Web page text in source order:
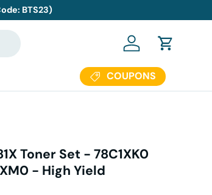
BTS23)
Log in Cart
COUPONS
Toner Set - 78C1XK0
- High Yield